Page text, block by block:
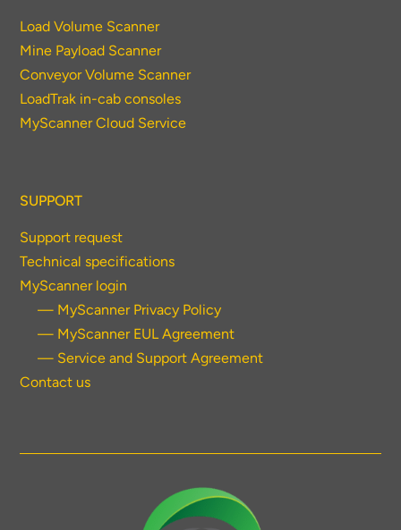
Load Volume Scanner
Mine Payload Scanner
Conveyor Volume Scanner
LoadTrak in-cab consoles
MyScanner Cloud Service
SUPPORT
Support request
Technical specifications
MyScanner login
— MyScanner Privacy Policy
— MyScanner EUL Agreement
— Service and Support Agreement
Contact us